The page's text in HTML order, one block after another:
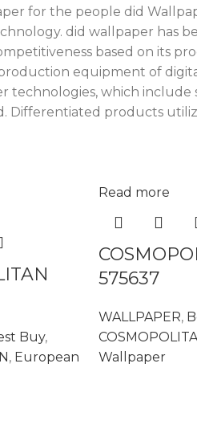
for the people did
did wallpaper has
based on its
equipment of
which
Differentiated products
Buy,
, European
Read more
575637
WALLPAPER,
Wallpaper